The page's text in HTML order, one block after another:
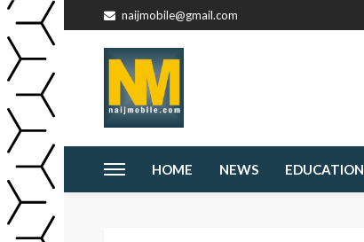
naijmobile@gmail.com
HOME NEWS EDUCATION